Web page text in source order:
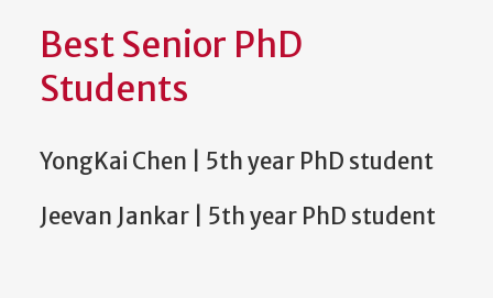
Best Senior PhD
Students
YongKai Chen | 5th year PhD student
Jeevan Jankar | 5th year PhD student